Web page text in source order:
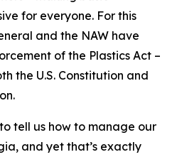
for everyone. For this
and the NAW have
of the Plastics Act –
the U.S. Constitution and
tell us how to manage our
and yet that’s exactly